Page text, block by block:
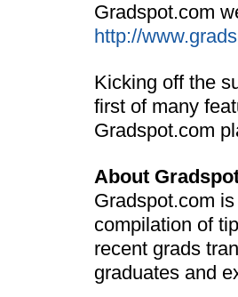
Gradspot.com
http://
Kicking off the
first of many
Gradspot.com
About
Gradspot.com
compilation of
recent grads
graduates and